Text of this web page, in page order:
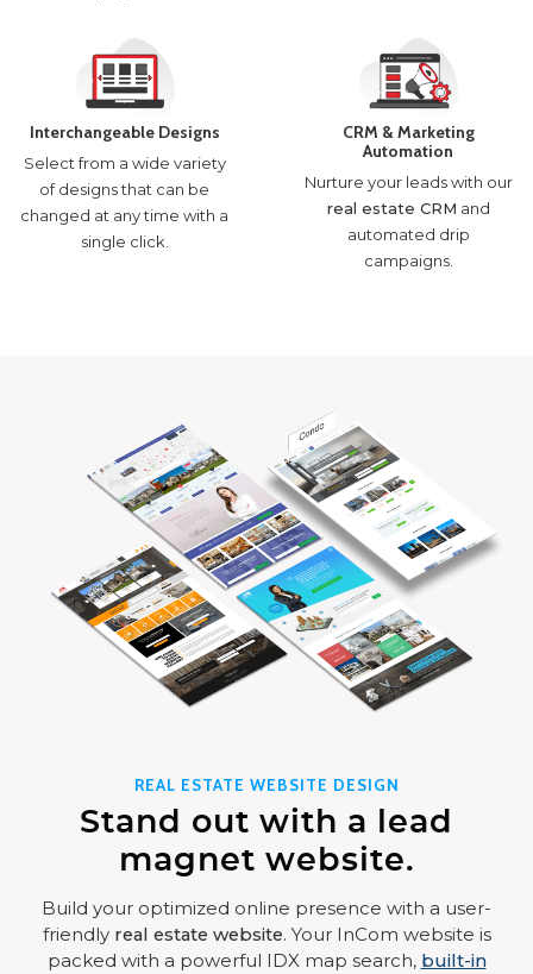
Interchangeable Designs
Select from a wide variety
of designs that can be
changed at any time with a
single click.
CRM & Marketing
Automation
Nurture your leads with our
real estate CRM and
automated drip
campaigns.
REAL ESTATE WEBSITE DESIGN
Stand out with a lead
magnet website.
Build your optimized online presence with a user-
friendly real estate website. Your InCom website is
packed with a powerful IDX map search, built-in